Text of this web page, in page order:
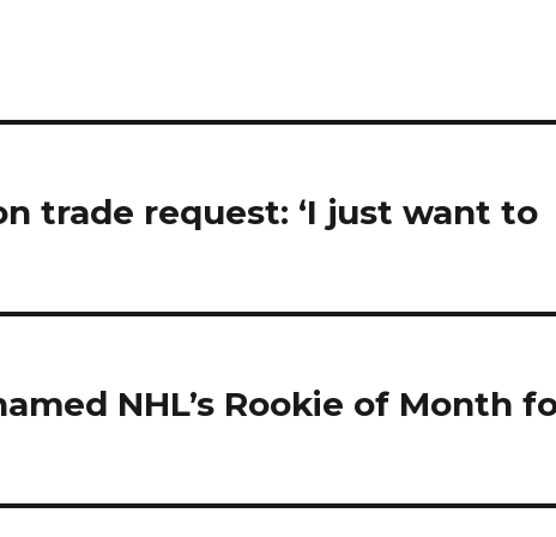
trade request: ‘I just want to
NHL’s Rookie of Month